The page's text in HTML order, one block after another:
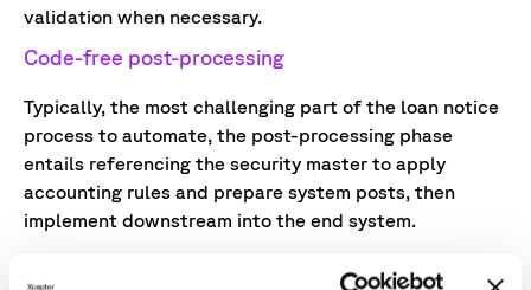
validation when necessary.
Code-free post-processing
Typically, the most challenging part of the loan notice
process to automate, the post-processing phase
entails referencing the security master to apply
accounting rules and prepare system posts, then
implement downstream into the end system.